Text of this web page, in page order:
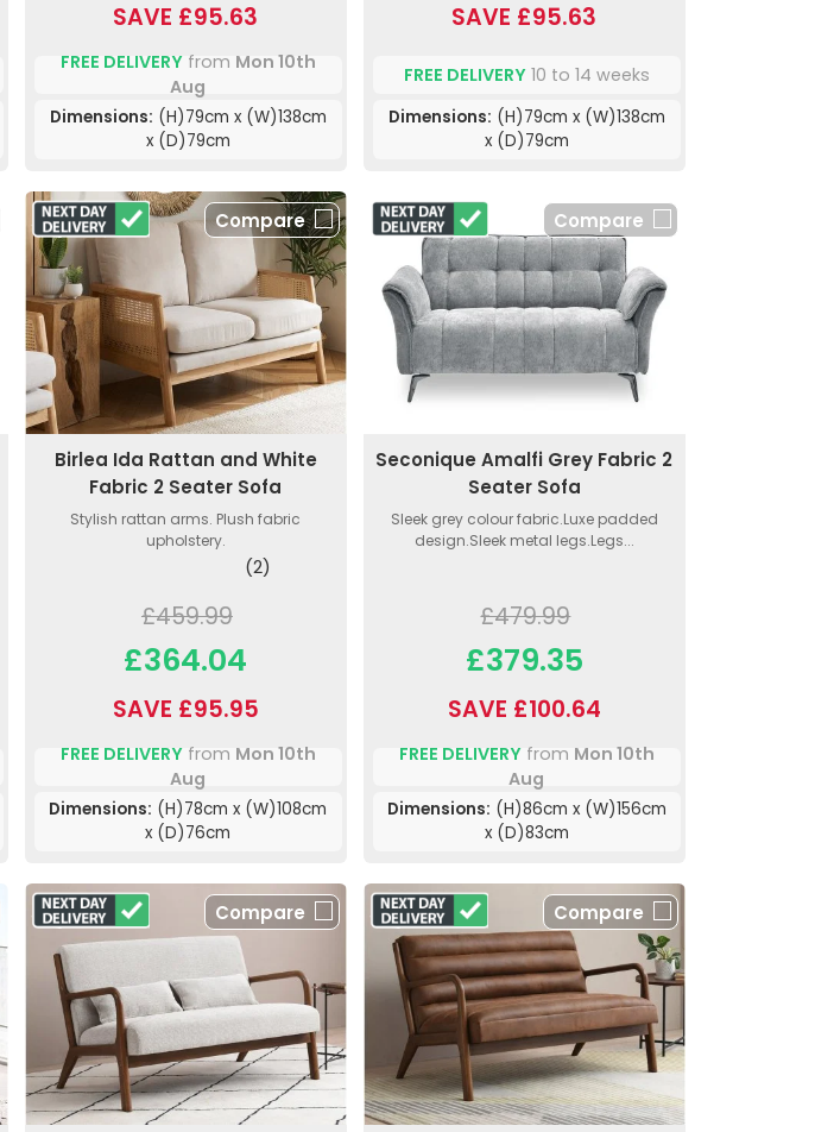
SAVE £95.63
FREE DELIVERYfrom Mon 10th
Aug
Dimensions: (H)79cm x (W)138cm
x (D)79cm
SAVE £95.63
FREE DELIVERY10 to 14 weeks
Dimensions: (H)79cm x (W)138cm
x (D)79cm
Compare
Birlea Ida Rattan and White
Fabric 2 Seater Sofa
Stylish rattan arms. Plush fabric
upholstery.
(2)
£459.99
£364.04
SAVE £95.95
FREE DELIVERYfrom Mon 10th
Aug
Dimensions: (H)78cm x (W)108cm
x (D)76cm
Compare
Seconique Amalfi Grey Fabric 2
Seater Sofa
Sleek grey colour fabric.Luxe padded
design.Sleek metal legs.Legs...
£479.99
£379.35
SAVE £100.64
FREE DELIVERYfrom Mon 10th
Aug
Dimensions: (H)86cm x (W)156cm
x (D)83cm
Compare Compare